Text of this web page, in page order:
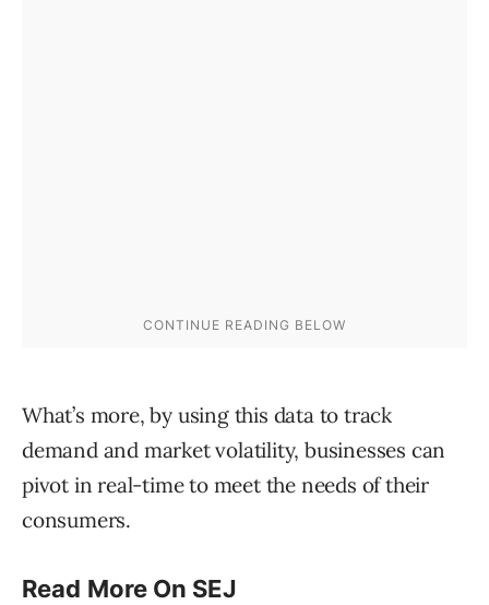
What’s more, by using this data to track
demand and market volatility, businesses can
pivot in real-time to meet the needs of their
consumers.
Read More On SEJ